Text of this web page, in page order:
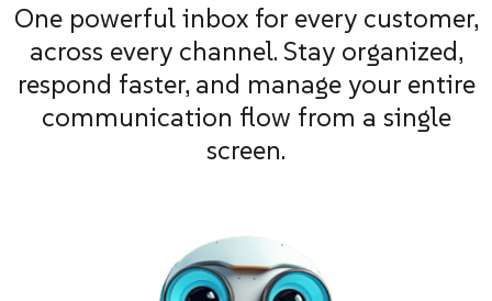
One powerful inbox for every customer,
across every channel. Stay organized,
respond faster, and manage your entire
communication flow from a single
screen.